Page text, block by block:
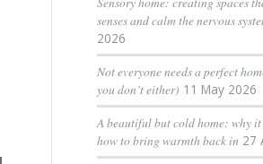
senses and calm the nervous
2026
Not everyone needs a perfect
you don’t either) 11 May 2026
A beautiful but cold home: why it
how to bring warmth back in 27